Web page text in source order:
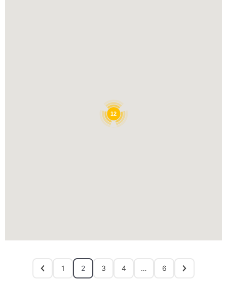
12
1 2 3 4 … 6